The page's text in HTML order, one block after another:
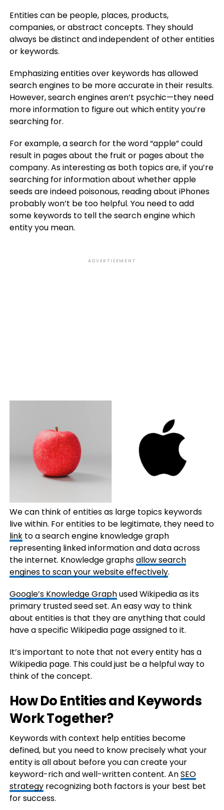
Entities can be people, places, products,
companies, or abstract concepts. They should
always be distinct and independent of other entities
or keywords.
Emphasizing entities over keywords has allowed
search engines to be more accurate in their results.
However, search engines aren’t psychic—they need
more information to figure out which entity you’re
searching for.
For example, a search for the word “apple” could
result in pages about the fruit or pages about the
company. As interesting as both topics are, if you’re
searching for information about whether apple
seeds are indeed poisonous, reading about iPhones
probably won’t be too helpful. You need to add
some keywords to tell the search engine which
entity you mean.
ADVERTISEMENT
We can think of entities as large topics keywords
live within. For entities to be legitimate, they need to
linkto a search engine knowledge graph
representing linked information and data across
the internet. Knowledge graphsallow search
engines to scan your website effectively.
Google’s Knowledge Graphused Wikipedia as its
primary trusted seed set. An easy way to think
about entities is that they are anything that could
have a specific Wikipedia page assigned to it.
It’s important to note that not every entity has a
Wikipedia page. This could just be a helpful way to
think of the concept.
How Do Entities and Keywords
Work Together?
Keywords with context help entities become
defined, but you need to know precisely what your
entity is all about before you can create your
keyword-rich and well-written content. AnSEO
strategyrecognizing both factors is your best bet
for success.